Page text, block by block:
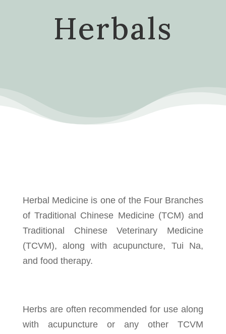
Herbals
Herbal Medicine is one of the Four Branches
of Traditional Chinese Medicine (TCM) and
Traditional Chinese Veterinary Medicine
(TCVM), along with acupuncture, Tui Na,
and food therapy.
Herbs are often recommended for use along
with acupuncture or any other TCVM